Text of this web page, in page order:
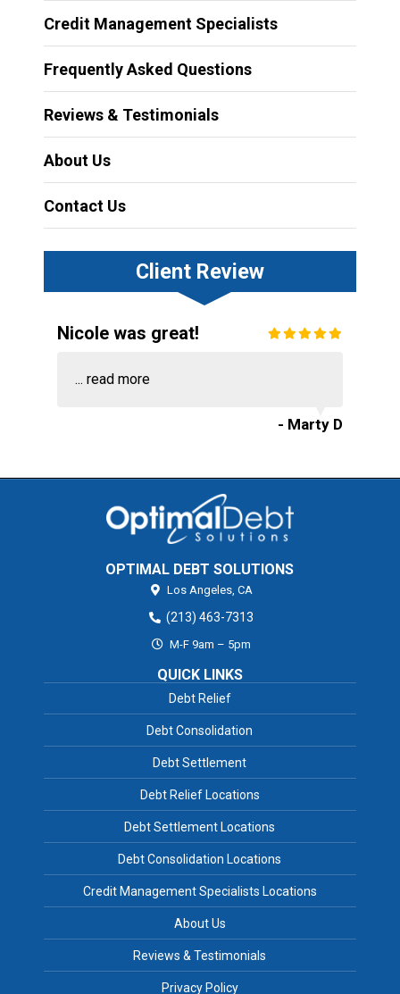
Credit Management Specialists
Frequently Asked Questions
Reviews & Testimonials
About Us
Contact Us
Client Review
Nicole was great!
... read more
- Marty D
OPTIMAL DEBT SOLUTIONS
Los Angeles, CA
(213) 463-7313
M-F 9am – 5pm
QUICK LINKS
Debt Relief
Debt Consolidation
Debt Settlement
Debt Relief Locations
Debt Settlement Locations
Debt Consolidation Locations
Credit Management Specialists Locations
About Us
Reviews & Testimonials
Privacy Policy